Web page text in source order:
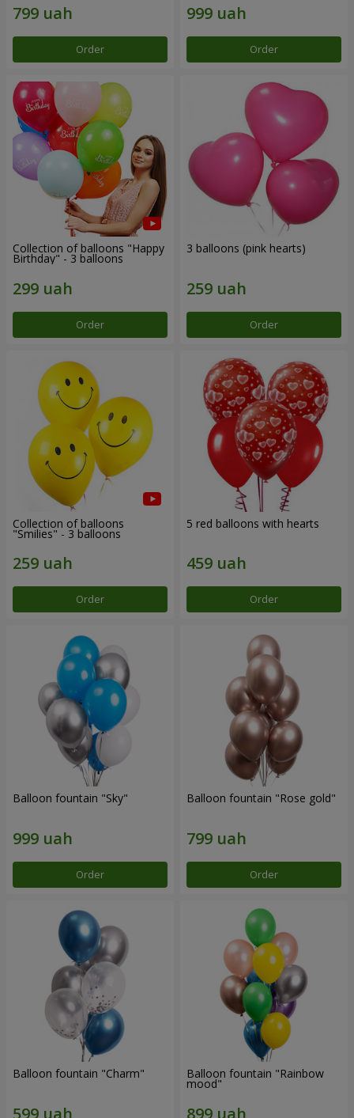
Order Order
Collection of balloons "Happy
Birthday" - 3 balloons
Order
3 balloons (pink hearts)
Order
Collection of balloons
"Smilies" - 3 balloons
Order
5 red balloons with hearts
Order
Balloon fountain "Sky"
Order
Balloon fountain "Rose gold"
Order
Balloon fountain "Charm" Balloon fountain "Rainbow
mood"